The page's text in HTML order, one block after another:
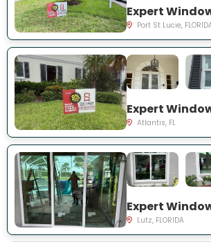
Port St Lucie,
Atlantis, FL
Lutz, FLORIDA